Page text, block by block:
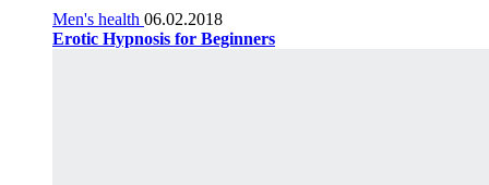
Men's health 06.02.2018
Erotic Hypnosis for Beginners